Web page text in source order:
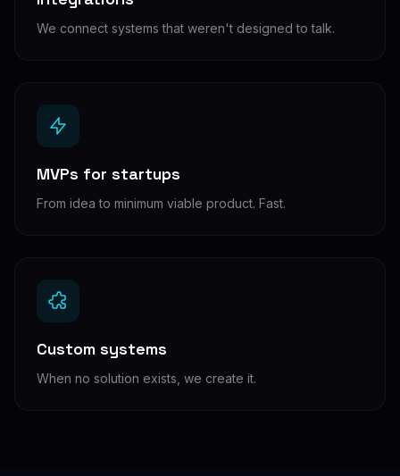
We connect systems that weren't designed to talk.
MVPs for startups
From idea to minimum viable product. Fast.
Custom systems
When no solution exists, we create it.